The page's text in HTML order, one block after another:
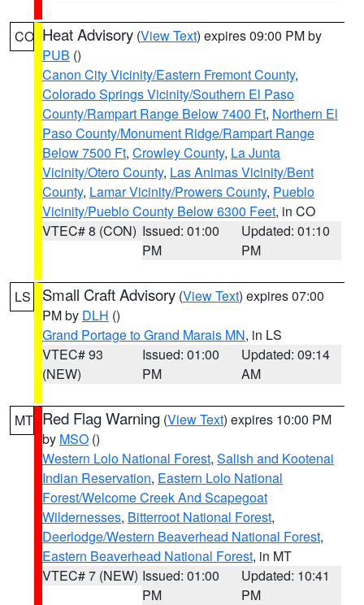
CO Heat Advisory (View Text) expires 09:00 PM by
PUB ()
Canon City Vicinity/Eastern Fremont County,
Colorado Springs Vicinity/Southern El Paso
County/Rampart Range Below 7400 Ft, Northern El
Paso County/Monument Ridge/Rampart Range
Below 7500 Ft, Crowley County, La Junta
Vicinity/Otero County, Las Animas Vicinity/Bent
County, Lamar Vicinity/Prowers County, Pueblo
Vicinity/Pueblo County Below 6300 Feet, in CO
VTEC# 8 (CON) Issued: 01:00
PM
Updated: 01:10
PM
LS Small Craft Advisory (View Text) expires 07:00
PM by DLH ()
Grand Portage to Grand Marais MN, in LS
VTEC# 93
(NEW)
Issued: 01:00
PM
Updated: 09:14
AM
MT Red Flag Warning (View Text) expires 10:00 PM
by MSO ()
Western Lolo National Forest, Salish and Kootenai
Indian Reservation, Eastern Lolo National
Forest/Welcome Creek And Scapegoat
Wildernesses, Bitterroot National Forest,
Deerlodge/Western Beaverhead National Forest,
Eastern Beaverhead National Forest, in MT
VTEC# 7 (NEW) Issued: 01:00
PM
Updated: 10:41
PM